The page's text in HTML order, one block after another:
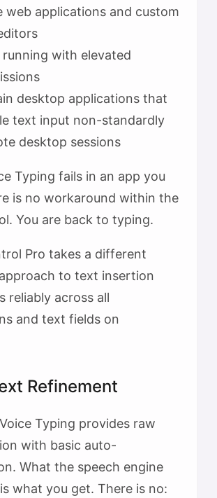
web applications and custom
running with elevated
desktop applications that
text input non-standardly
desktop sessions
Typing fails in an app you
is no workaround within the
You are back to typing.
Pro takes a different
to text insertion
reliably across all
and text fields on
Refinement
Typing provides raw
with basic auto-
What the speech engine
what you get. There is no: